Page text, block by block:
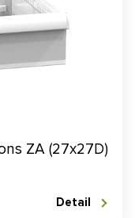
ZA (27x27D)
Detail